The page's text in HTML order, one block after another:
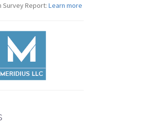
Survey Report: Learn more